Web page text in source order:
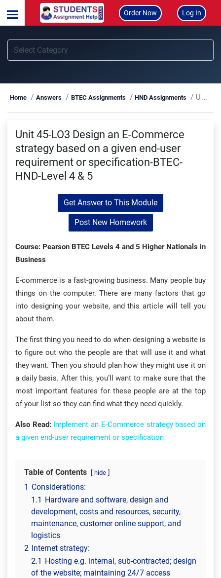
Order Now Log In
Home Answers BTEC Assignments HND Assignments Unit 45-LO3 Design an E-Commerce strategy based on a given end-user requirement or specification-BTEC-HND-Level 4 & 5
Unit 45-LO3 Design an E-Commerce
strategy based on a given end-user
requirement or specification-BTEC-
HND-Level 4 & 5
Get Answer to This Module
Post New Homework
Course: Pearson BTEC Levels 4 and 5 Higher Nationals in
Business
E-commerce is a fast-growing business. Many people buy
things on the computer. There are many factors that go
into designing your website, and this article will tell you
about them.
The first thing you need to do when designing a website is
to figure out who the people are that will use it and what
they want. Then you should plan how they might use it on
a daily basis. After this, you’ll want to make sure that the
most important features for these people are at the top
of your list so they can find what they need quickly.
Also Read: Implement an E-Commerce strategy based on
a given end-user requirement or specification
Table of Contents hide
1 Considerations:
1.1 Hardware and software, design and
development, costs and resources, security,
maintenance, customer online support, and
logistics
2 Internet strategy:
2.1 Hosting e.g. internal, sub-contracted; design
of the website; maintaining 24/7 access